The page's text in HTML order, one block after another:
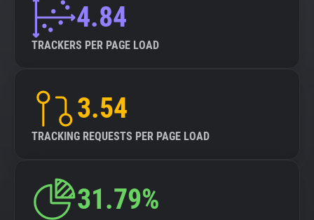
4.84
TRACKERS PER PAGE LOAD
3.54
TRACKING REQUESTS PER PAGE LOAD
31.79%